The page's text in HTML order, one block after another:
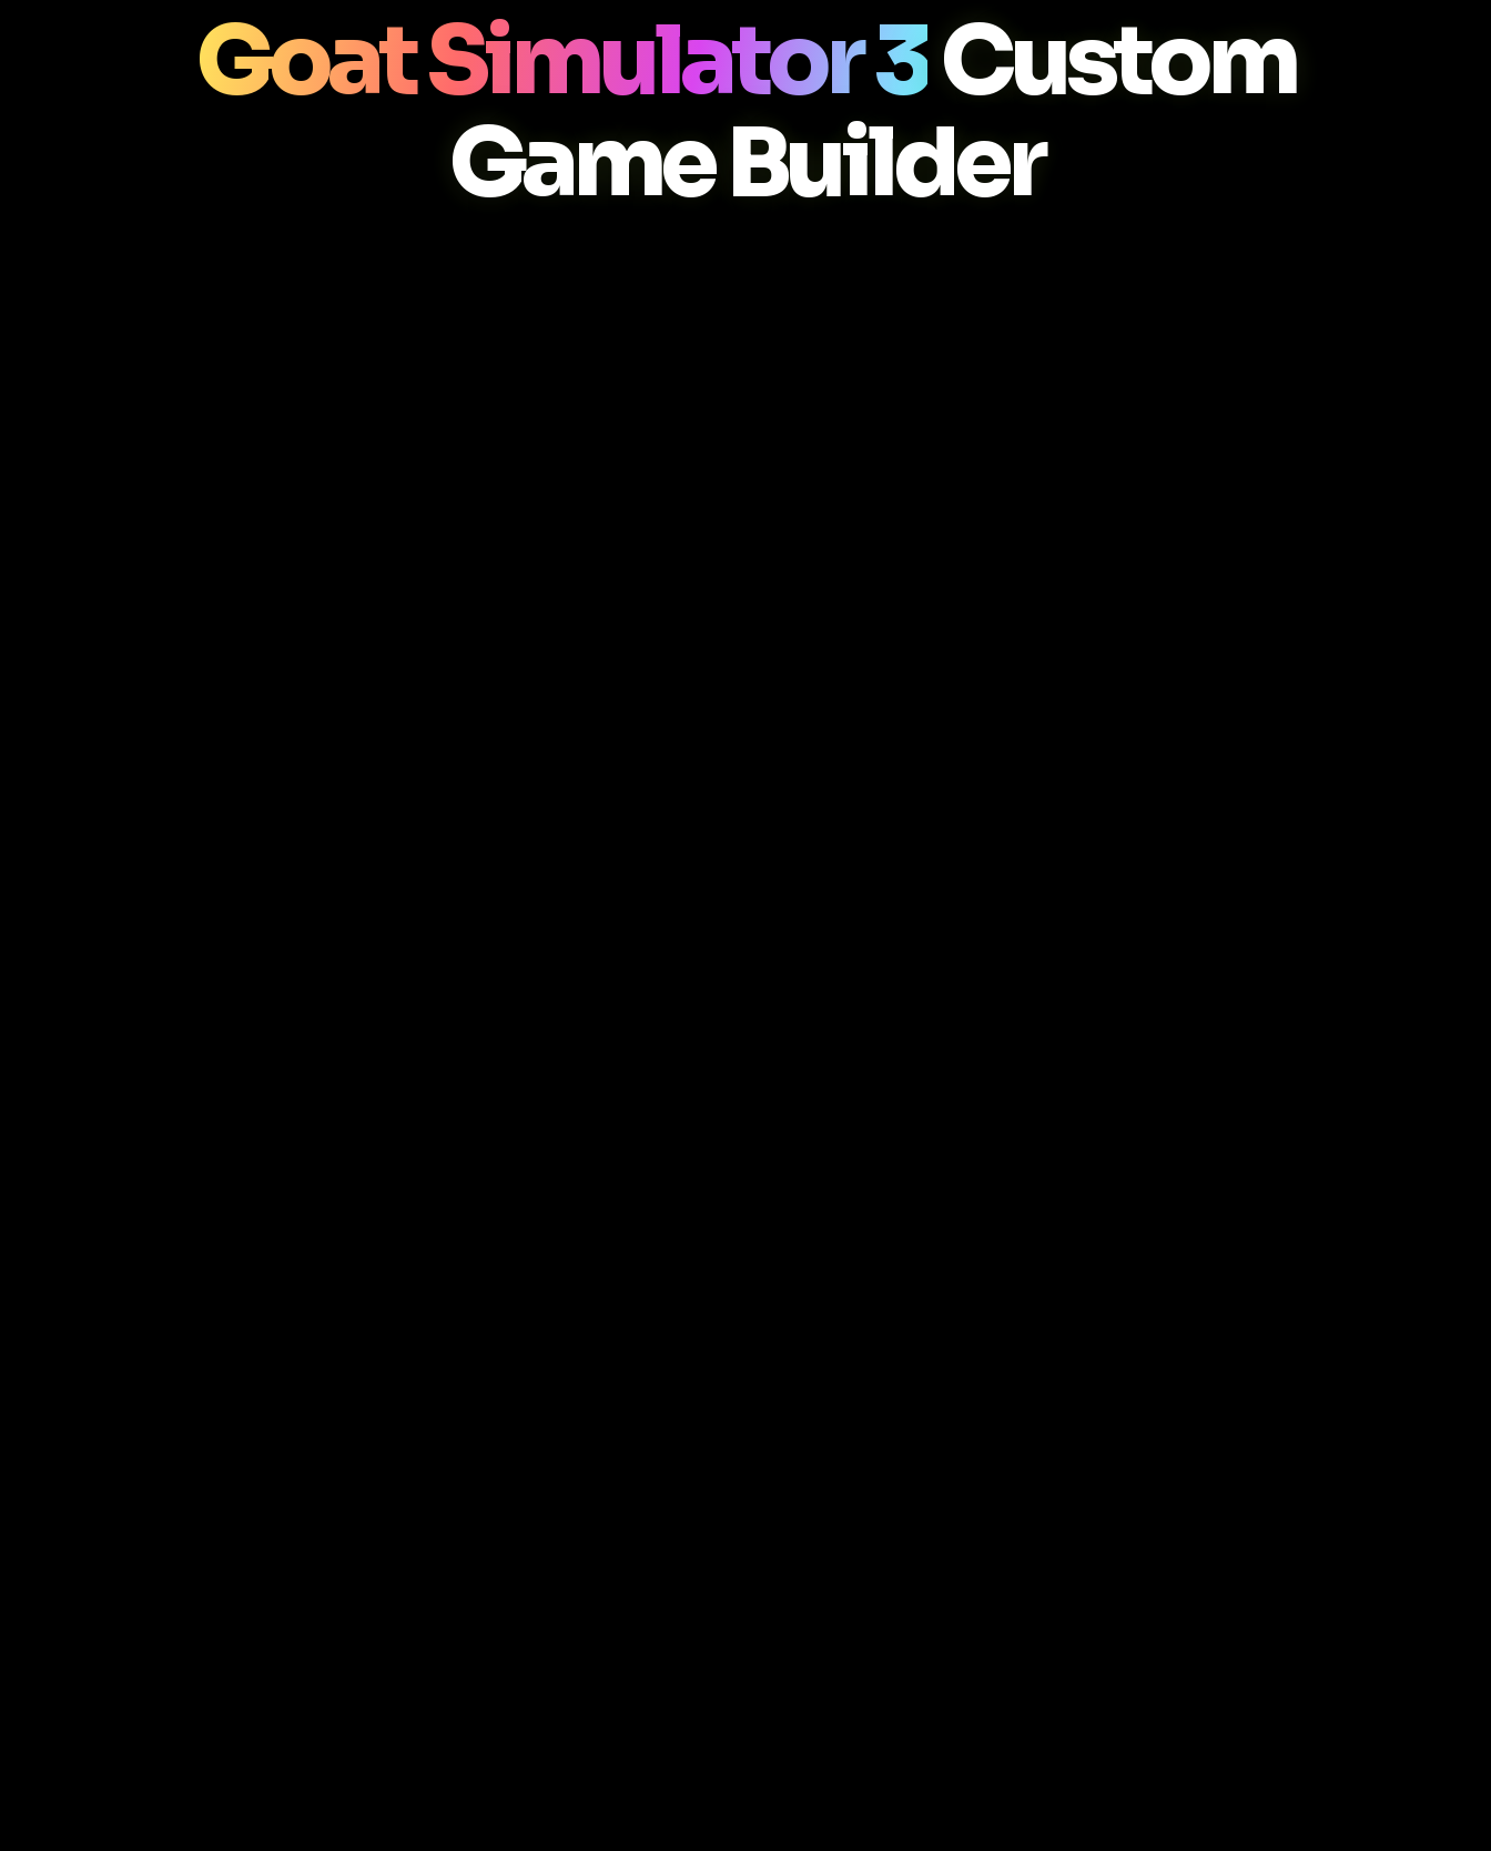
Goat Simulator 3Custom
Game Builder